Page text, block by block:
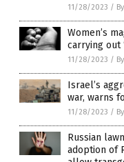
11/28/2023 /
Women’s
carrying out
11/28/2023 /
Israel’s
war, warns
11/28/2023 /
Russian
adoption of